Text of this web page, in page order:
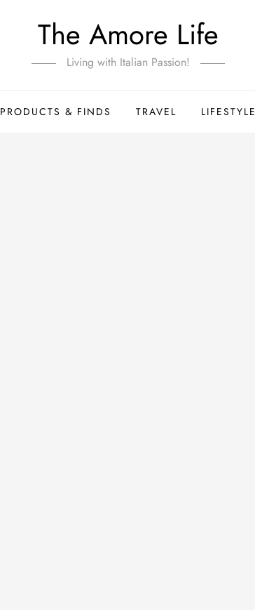
The Amore Life
Living with Italian Passion!
PRODUCTS & FINDS TRAVEL LIFESTYLE